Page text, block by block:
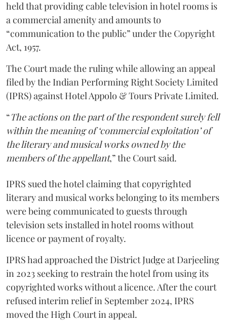
held that providing cable television in hotel rooms is
a commercial amenity and amounts to
“communication to the public” under the Copyright
Act, 1957.
The Court made the ruling while allowing an appeal
filed by the Indian Performing Right Society Limited
(IPRS) against Hotel Appolo & Tours Private Limited.
“The actions on the part of the respondent surely fell
within the meaning of ‘commercial exploitation’ of
the literary and musical works owned by the
members of the appellant,” the Court said.
IPRS sued the hotel claiming that copyrighted
literary and musical works belonging to its members
were being communicated to guests through
television sets installed in hotel rooms without
licence or payment of royalty.
IPRS had approached the District Judge at Darjeeling
in 2023 seeking to restrain the hotel from using its
copyrighted works without a licence. After the court
refused interim relief in September 2024, IPRS
moved the High Court in appeal.